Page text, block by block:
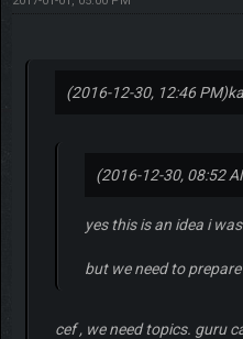
(2016-12-30, 12:46 PM)
(2016-12-30, 08:52
yes this is an idea i
but we need to
cef , we need topics. guru